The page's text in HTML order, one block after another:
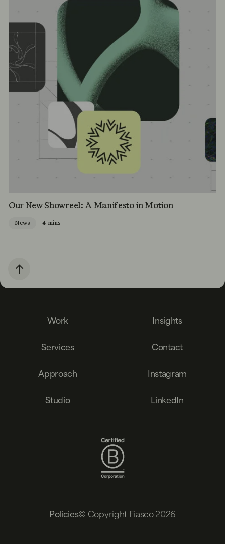
Our New Showreel: A Manifesto in Motion
News 4 mins
Work
Services
Approach
Studio
Insights
Contact
Instagram
LinkedIn
Policies© Copyright Fiasco 2026